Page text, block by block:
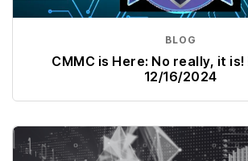
BLOG
CMMC is Here: No really, it
12/16/2024